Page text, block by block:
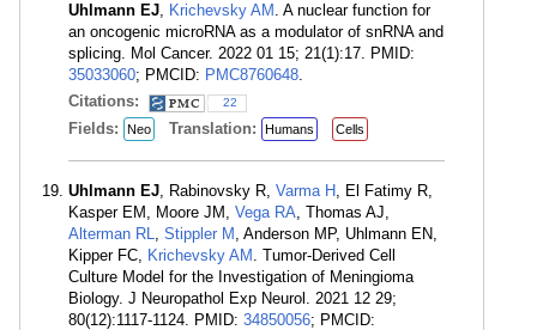
Uhlmann EJ, Krichevsky AM . A nuclear function for
an oncogenic microRNA as a modulator of snRNA and
splicing. Mol Cancer. 2022 01 15; 21(1):17. PMID:
35033060; PMCID: PMC8760648.
Citations:
22
Fields: Neo Translation: Humans Cells
Uhlmann EJ, Rabinovsky R, Varma H , El Fatimy R,
Kasper EM, Moore JM, Vega RA, Thomas AJ,
Alterman RL, Stippler M , Anderson MP, Uhlmann EN,
Kipper FC, Krichevsky AM . Tumor-Derived Cell
Culture Model for the Investigation of Meningioma
Biology. J Neuropathol Exp Neurol. 2021 12 29;
80(12):1117-1124. PMID: 34850056; PMCID: